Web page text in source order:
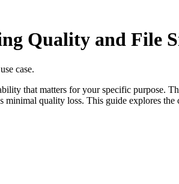
Quality and File
case.
that matters for your specific purpose.
minimal quality loss. This guide explores